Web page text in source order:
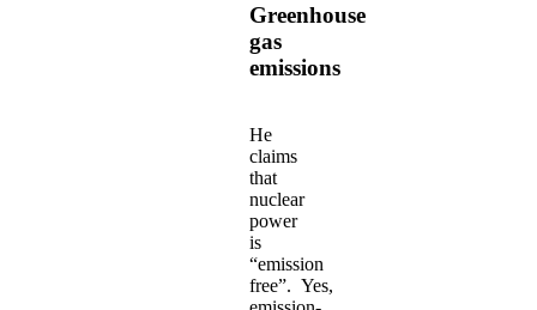
Greenhouse
gas
emissions
He
claims
that
nuclear
power
is
“emission
free”. Yes,